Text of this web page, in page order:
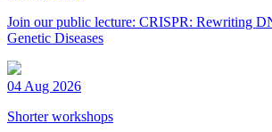
Join our public lecture: CRISPR: Rewriting
Genetic Diseases
04 Aug 2026
Shorter workshops